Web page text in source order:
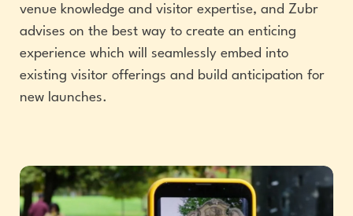
venue knowledge and visitor expertise, and Zubr
advises on the best way to create an enticing
experience which will seamlessly embed into
existing visitor offerings and build anticipation for
new launches.